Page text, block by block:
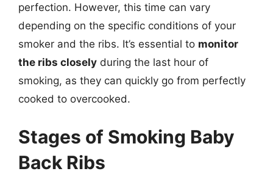
perfection. However, this time can vary
depending on the specific conditions of your
smoker and the ribs. It’s essential to monitor
the ribs closely during the last hour of
smoking, as they can quickly go from perfectly
cooked to overcooked.
Stages of Smoking Baby
Back Ribs